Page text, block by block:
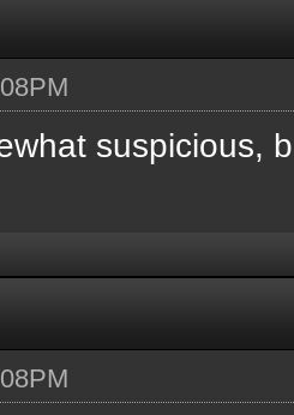
suspicious,